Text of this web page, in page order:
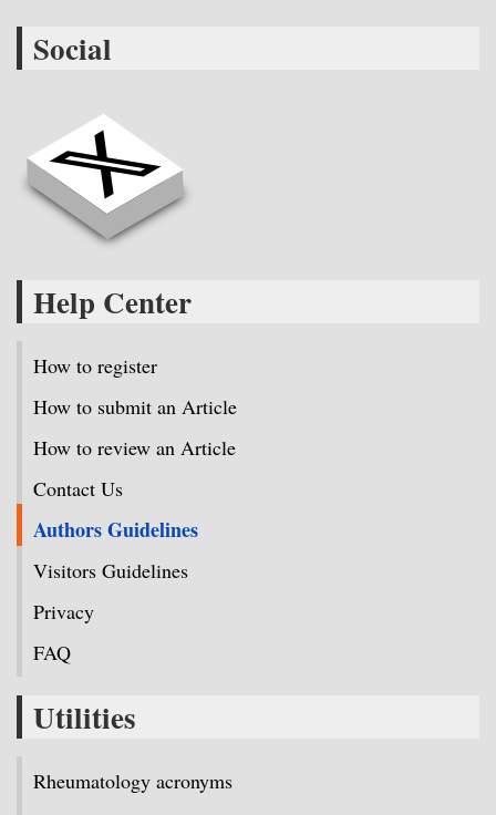
Social
Help Center
How to register
How to submit an Article
How to review an Article
Contact Us
Authors Guidelines
Visitors Guidelines
Privacy
FAQ
Utilities
Rheumatology acronyms